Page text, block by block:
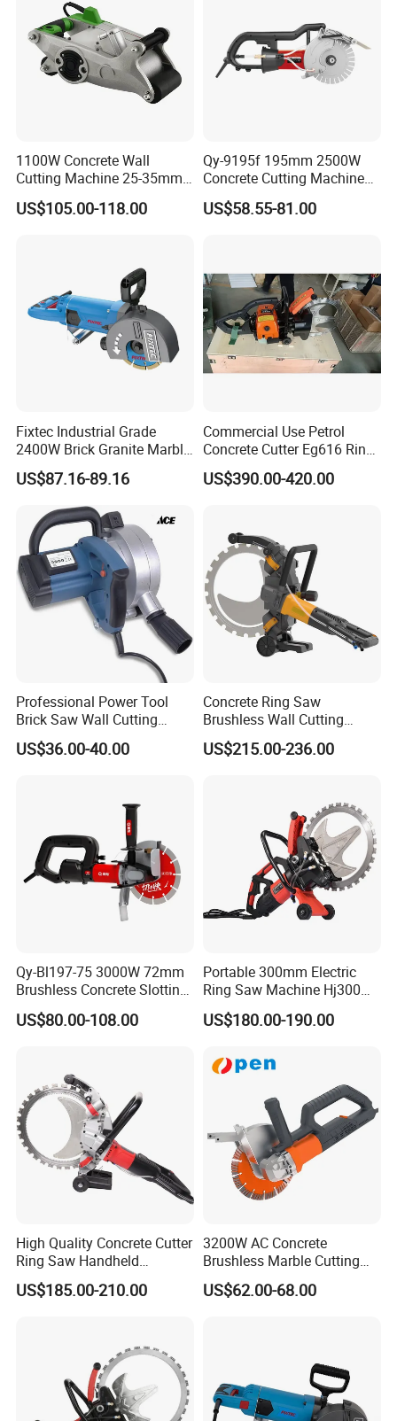
1100W Concrete Wall
Cutting Machine 25-35mm
Cutting Depth Wall Chaser
US$105.00-118.00
Qy-9195f 195mm 2500W
Concrete Cutting Machine
Professional Wall Chaser
US$58.55-81.00
Fixtec Industrial Grade
2400W Brick Granite Marble
Cutting Machine Handheld
Wall Chaser
US$87.16-89.16
Commercial Use Petrol
Concrete Cutter Eg616 Ring
Saw for Wall Saw
Applications
US$390.00-420.00
Professional Power Tool
Brick Saw Wall Cutting
Machine 1700W
Manufacture Price
US$36.00-40.00
Concrete Ring Saw
Brushless Wall Cutting
Machine Concrete Cutter
US$215.00-236.00
Qy-Bl197-75 3000W 72mm
Brushless Concrete Slotting
Wall Chaser Grooving
Machine Professional
US$80.00-108.00
Portable 300mm Electric
Ring Saw Machine Hj300
Concrete Wall Cutting
US$180.00-190.00
High Quality Concrete Cutter
Ring Saw Handheld
Concrete Cutter
US$185.00-210.00
3200W AC Concrete
Brushless Marble Cutting
Machine, Road Cutting
Power Tool Circular Saw
US$62.00-68.00